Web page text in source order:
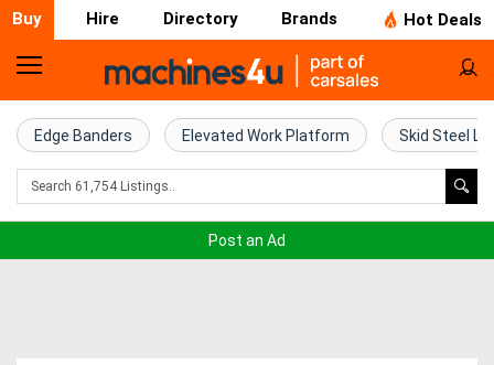
Buy Hire Directory Brands Hot Deals
Home
Farm
Machinery
Edge Banders Elevated Work Platform Skid Steel
Post an Ad